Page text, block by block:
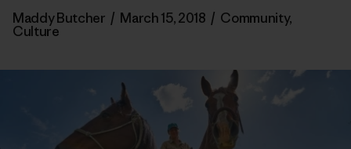
Maddy Butcher / March 15, 2018 / Community,
Culture